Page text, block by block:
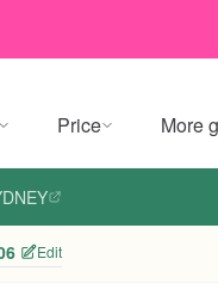
Price More
Edit